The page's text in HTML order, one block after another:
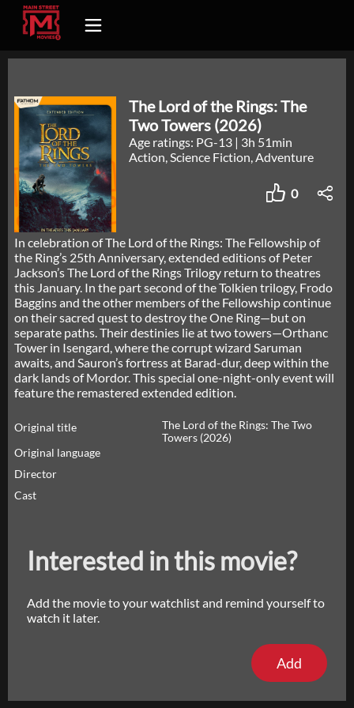
The Lord of the Rings: The
Two Towers (2026)
Age ratings: PG-13 | 3h 51min
Action, Science Fiction, Adventure
0
In celebration of The Lord of the Rings: The Fellowship of
the Ring’s 25th Anniversary, extended editions of Peter
Jackson’s The Lord of the Rings Trilogy return to theatres
this January. In the part second of the Tolkien trilogy, Frodo
Baggins and the other members of the Fellowship continue
on their sacred quest to destroy the One Ring—but on
separate paths. Their destinies lie at two towers—Orthanc
Tower in Isengard, where the corrupt wizard Saruman
awaits, and Sauron’s fortress at Barad-dur, deep within the
dark lands of Mordor. This special one-night-only event will
feature the remastered extended edition.
Original title
The Lord of the Rings: The Two
Towers (2026)
Original language
Director
Cast
Interested in this movie?
Add the movie to your watchlist and remind yourself to
watch it later.
Add